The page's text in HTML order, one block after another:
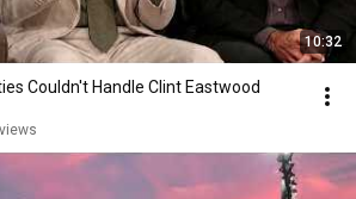
10:32
Couldn't Handle Clint Eastwood